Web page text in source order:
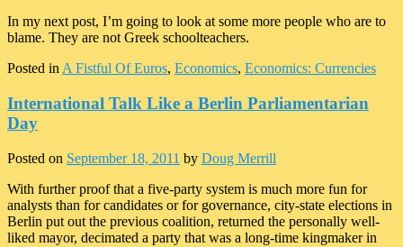
In my next post, I’m going to look at some more people who are to
blame. They are not Greek schoolteachers.
Posted in A Fistful Of Euros, Economics, Economics: Currencies
International Talk Like a Berlin Parliamentarian
Day
Posted on September 18, 2011 by Doug Merrill
With further proof that a five-party system is much more fun for
analysts than for candidates or for governance, city-state elections in
Berlin put out the previous coalition, returned the personally well-
liked mayor, decimated a party that was a long-time kingmaker in